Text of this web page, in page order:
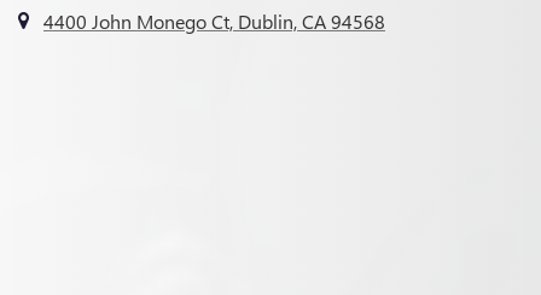
4400 John Monego Ct, Dublin, CA 94568